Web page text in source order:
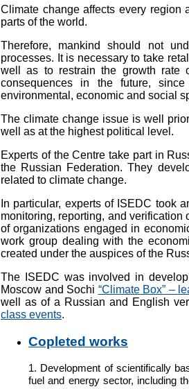
Climate change affects every region
parts of the world.
Therefore, mankind should not
processes. It is necessary to take
well as to restrain the growth rate
consequences in the future,
environmental, economic and social
The climate change issue is well
well as at the highest political level.
Experts of the Centre take part in
the Russian Federation. They
related to climate change.
In particular, experts of ISEDC took
monitoring, reporting, and
of organizations engaged in
work group dealing with the
created under the auspices of the
The ISEDC was involved in
Moscow and Sochi “Climate Box” –
well as of a Russian and English
class events.
Copleted works
1. Development of scientifically
fuel and energy sector, including